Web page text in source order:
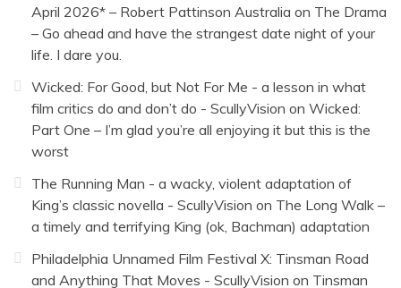
April 2026* – Robert Pattinson Australia on The Drama
– Go ahead and have the strangest date night of your
life. I dare you.
Wicked: For Good, but Not For Me - a lesson in what
film critics do and don’t do - ScullyVision on Wicked:
Part One – I’m glad you’re all enjoying it but this is the
worst
The Running Man - a wacky, violent adaptation of
King’s classic novella - ScullyVision on The Long Walk –
a timely and terrifying King (ok, Bachman) adaptation
Philadelphia Unnamed Film Festival X: Tinsman Road
and Anything That Moves - ScullyVision on Tinsman